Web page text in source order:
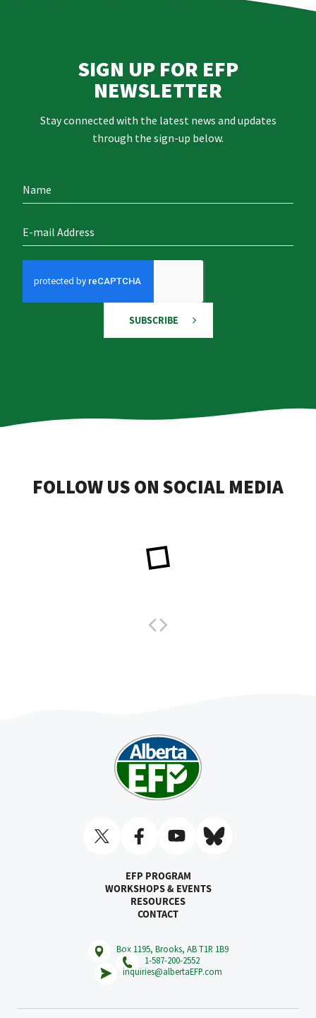
SIGN UP FOR EFP
NEWSLETTER
Stay connected with the latest news and updates
through the sign-up below.
SUBSCRIBE
FOLLOW US ON SOCIAL MEDIA
EFP PROGRAM
WORKSHOPS & EVENTS
RESOURCES
CONTACT
Box 1195, Brooks, AB T1R 1B9
1-587-200-2552
inquiries@albertaEFP.com